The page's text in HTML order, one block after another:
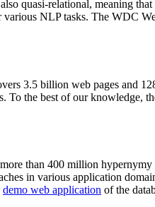
quasi-relational, meaning
NLP tasks. The WDC
3.5 billion web pages and
To the best of our knowledge,
than 400 million
in various application
demo web application of the